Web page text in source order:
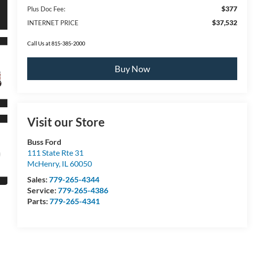
Plus Doc Fee: $377
INTERNET PRICE $37,532
Call Us at 815-385-2000
Buy Now
Visit our Store
Buss Ford
111 State Rte 31
McHenry, IL60050
Sales:779-265-4344
Service:779-265-4386
Parts:779-265-4341